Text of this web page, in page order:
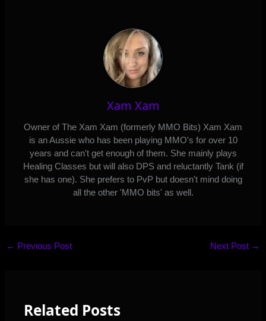
Xam Xam
Owner of The Xam Xam (formerly MMO Bits) Xam Xam
is an Aussie who has been playing MMO's for over 10
years and can't get enough of them. She mainly plays
Healing Classes but will also DPS and reluctantly Tank (if
she has one). She prefers to PvP but doesn't mind doing
all the other 'MMO bits' as well.
← Previous Post Next Post →
Related Posts